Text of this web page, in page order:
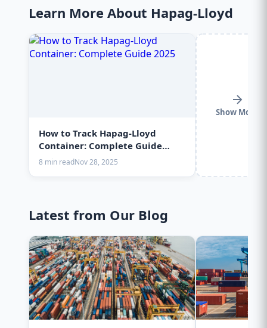
Learn More About Hapag-Lloyd
How to Track Hapag-Lloyd
Container: Complete Guide
2025
8 min readNov 28, 2025
Show More
Latest from Our Blog